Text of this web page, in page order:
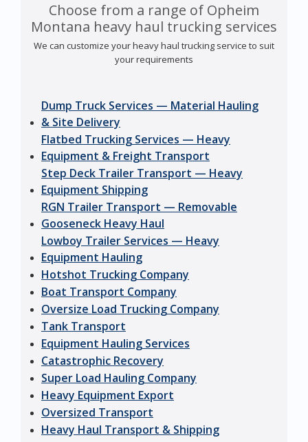
Choose from a range of Opheim
Montana heavy haul trucking services
We can customize your heavy haul trucking service to suit
your requirements
Dump Truck Services — Material Hauling
& Site Delivery
Flatbed Trucking Services — Heavy
Equipment & Freight Transport
Step Deck Trailer Transport — Heavy
Equipment Shipping
RGN Trailer Transport — Removable
Gooseneck Heavy Haul
Lowboy Trailer Services — Heavy
Equipment Hauling
Hotshot Trucking Company
Boat Transport Company
Oversize Load Trucking Company
Tank Transport
Equipment Hauling Services
Catastrophic Recovery
Super Load Hauling Company
Heavy Equipment Export
Oversized Transport
Heavy Haul Transport & Shipping